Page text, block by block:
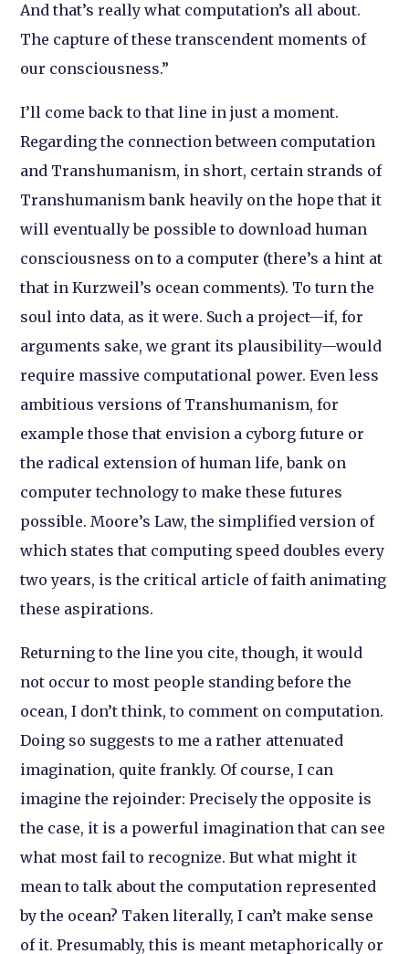
And that’s really what computation’s all about.
The capture of these transcendent moments of
our consciousness.”
I’ll come back to that line in just a moment.
Regarding the connection between computation
and Transhumanism, in short, certain strands of
Transhumanism bank heavily on the hope that it
will eventually be possible to download human
consciousness on to a computer (there’s a hint at
that in Kurzweil’s ocean comments). To turn the
soul into data, as it were. Such a project—if, for
arguments sake, we grant its plausibility—would
require massive computational power. Even less
ambitious versions of Transhumanism, for
example those that envision a cyborg future or
the radical extension of human life, bank on
computer technology to make these futures
possible. Moore’s Law, the simplified version of
which states that computing speed doubles every
two years, is the critical article of faith animating
these aspirations.
Returning to the line you cite, though, it would
not occur to most people standing before the
ocean, I don’t think, to comment on computation.
Doing so suggests to me a rather attenuated
imagination, quite frankly. Of course, I can
imagine the rejoinder: Precisely the opposite is
the case, it is a powerful imagination that can see
what most fail to recognize. But what might it
mean to talk about the computation represented
by the ocean? Taken literally, I can’t make sense
of it. Presumably, this is meant metaphorically or